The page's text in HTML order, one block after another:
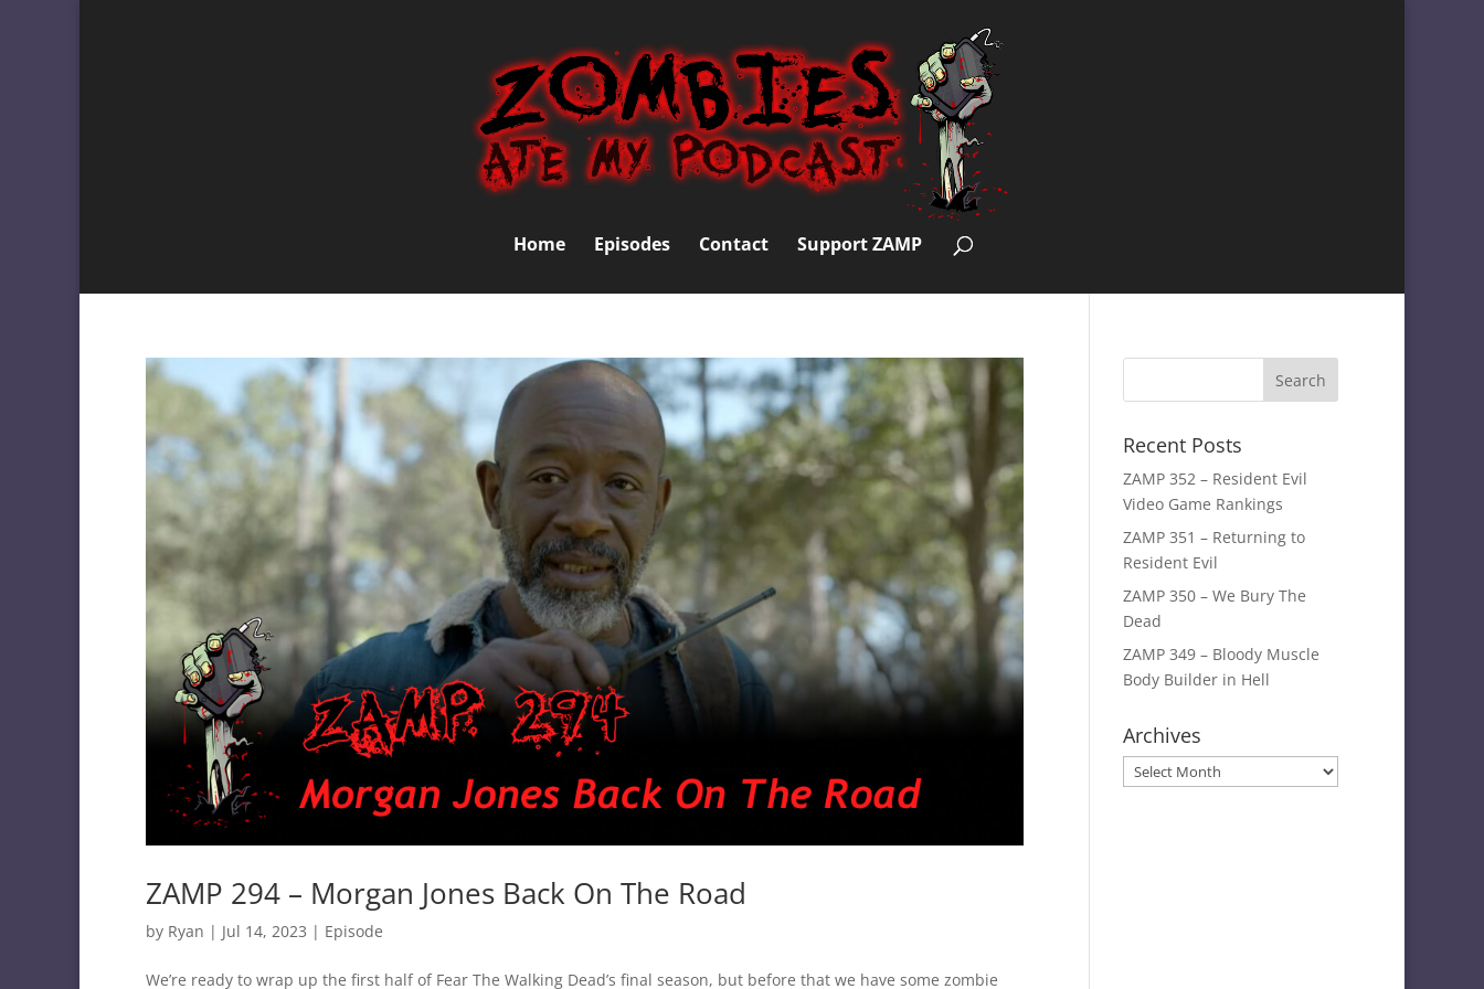
Home Episodes Contact Support ZAMP
ZAMP 294 – Morgan Jones Back On The Road
by Ryan | Jul 14, 2023 | Episode
We’re ready to wrap up the first half of Fear The Walking Dead’s final season, but before that we have some zombie
Recent Posts
ZAMP 352 – Resident Evil
Video Game Rankings
ZAMP 351 – Returning to
Resident Evil
ZAMP 350 – We Bury The
Dead
ZAMP 349 – Bloody Muscle
Body Builder in Hell
Archives
Archives